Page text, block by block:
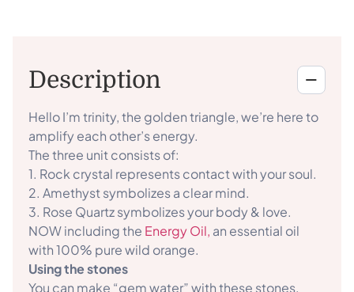
Description
Hello I’m trinity, the golden triangle, we’re here to
amplify each other’s energy.
The three unit consists of:
1. Rock crystal represents contact with your soul.
2. Amethyst symbolizes a clear mind.
3. Rose Quartz symbolizes your body & love.
NOW including the Energy Oil, an essential oil
with 100% pure wild orange.
Using the stones
You can make “gem water” with these stones.